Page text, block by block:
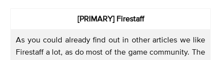
[PRIMARY] Firestaff
As you could already find out in other articles we like
Firestaff a lot, as do most of the game community. The